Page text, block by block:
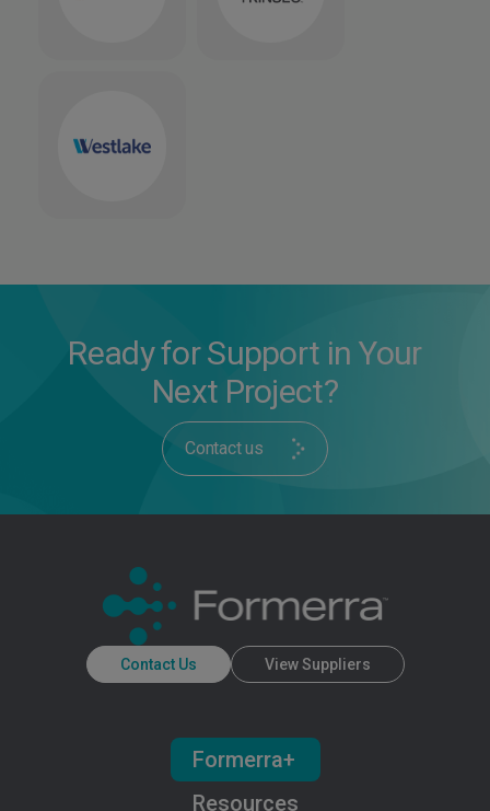
Ready for Support in Your
Next Project?
Contact us
Contact Us View Suppliers
Resources
Formerra+